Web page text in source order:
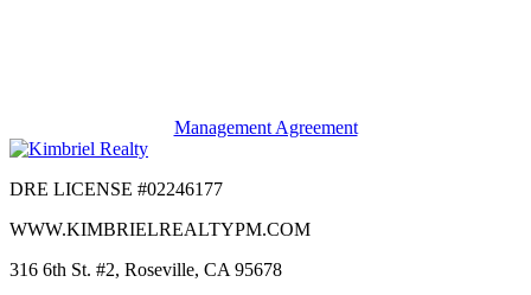
Management Agreement
DRE LICENSE #02246177
WWW.KIMBRIELREALTYPM.COM
316 6th St. #2, Roseville, CA 95678